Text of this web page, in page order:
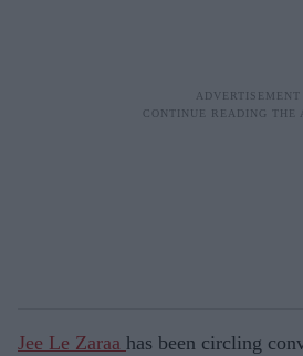
Jee Le Zaraa has been circling